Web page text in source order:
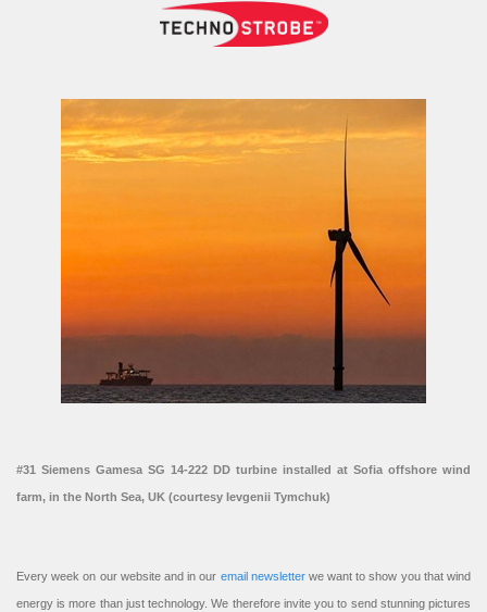
#31 Siemens Gamesa SG 14-222 DD turbine installed at Sofia offshore wind
farm, in the North Sea, UK (courtesy Ievgenii Tymchuk)
Every week on our website and in our email newsletterwe want to show you that wind
energy is more than just technology. We therefore invite you to send stunning pictures